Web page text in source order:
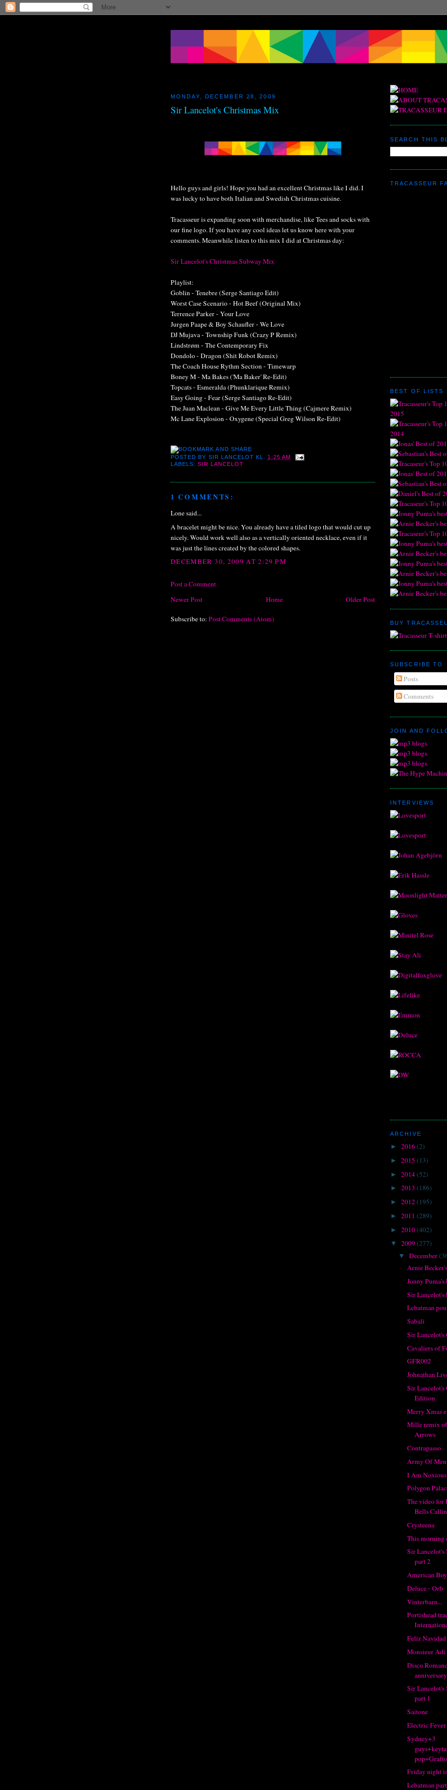
MONDAY, DECEMBER 28, 2009
Sir Lancelot's Christmas Mix
Hello guys and girls! Hope you had an excellent Christmas like I did. I
was lucky to have both Italian and Swedish Christmas cuisine.
Tracasseur is expanding soon with merchandise, like Tees and socks with
our fine logo. If you have any cool ideas let us know here with your
comments. Meanwhile listen to this mix I did at Christmas day:
Sir Lancelot's Christmas Subway Mix
Playlist:
Goblin - Tenebre (Serge Santiago Edit)
Worst Case Scenario - Hot Beef (Original Mix)
Terrence Parker - Your Love
Jurgen Paape & Boy Schaufler - We Love
DJ Mujava - Township Funk (Crazy P Remix)
Lindstrøm - The Contemporary Fix
Dondolo - Dragon (Shit Robot Remix)
The Coach House Rythm Section - Timewarp
Boney M - Ma Bakes ('Ma Baker' Re-Edit)
Topcats - Esmeralda (Phunklarique Remix)
Easy Going - Fear (Serge Santiago Re-Edit)
The Juan Maclean - Give Me Every Little Thing (Cajmere Remix)
Mc Lane Explosion - Oxygene (Special Greg Wilson Re-Edit)
POSTED BY SIR LANCELOT KL. 1:25 AM
LABELS:SIR LANCELOT
1 COMMENTS:
Lone said...
A bracelet might be nice. You already have a tiled logo that would cut up
nicely. Would work well also as a vertically oriented necklace, even if it
was just the lines created by the colored shapes.
DECEMBER 30, 2009 AT 2:29 PM
Post a Comment
Newer Post
Older Post
Home
Subscribe to: Post Comments (Atom)
SEARCH THIS
TRACASSEUR
BEST OF LISTS
BUY
SUBSCRIBE TO
Posts
Comments
JOIN AND
INTERVIEWS
ARCHIVE
► 2016(2)
► 2015 (13)
► 2014(52)
► 2013 (186)
► 2012(195)
► 2011 (289)
► 2010(402)
▼ 2009(277)
▼ December
Arnie
Jonny
Sir Lancelot's
Lebatman
Sabali
Sir
Cavaliers of
GFR002
Johnathan
Sir Lancelot's
Edition
Merry Xmas
Mille remix
Arrows
Contrapasso
Army Of Men
I Am Noxious
Polygon
The video for
Bells
Crysteena
This morning
Sir
part 2
American
Deluce - Orb
Vinterbarn...
Portishead
Feliz Navidad
Monsieur Adi
Disco
anniversary
Sir
part 1
Saitone
Electric Fever
Sydney+3
Friday night
Lebatman